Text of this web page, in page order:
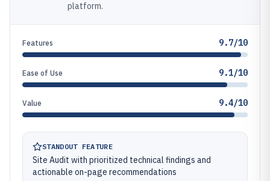
platform.
Features 9.7/10
Ease of Use 9.1/10
Value 9.4/10
STANDOUT FEATURE
Site Audit with prioritized technical findings and
actionable on-page recommendations